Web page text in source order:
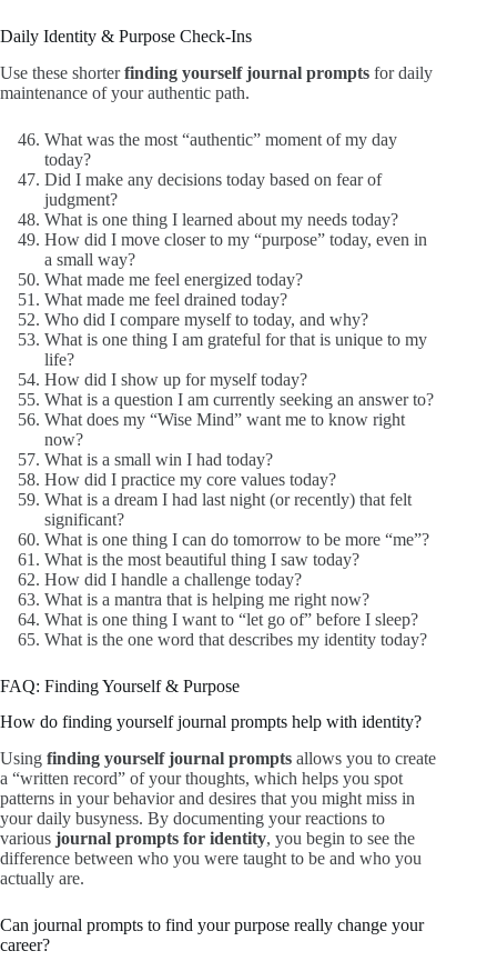
Daily Identity & Purpose Check-Ins
Use these shorterfinding yourself journal prompts for daily
maintenance of your authentic path.
What was the most “authentic” moment of my day
today?
Did I make any decisions today based on fear of
judgment?
What is one thing I learned about my needs today?
How did I move closer to my “purpose” today, even in
a small way?
What made me feel energized today?
What made me feel drained today?
Who did I compare myself to today, and why?
What is one thing I am grateful for that is unique to my
life?
How did I show up for myself today?
What is a question I am currently seeking an answer to?
What does my “Wise Mind” want me to know right
now?
What is a small win I had today?
How did I practice my core values today?
What is a dream I had last night (or recently) that felt
significant?
What is one thing I can do tomorrow to be more “me”?
What is the most beautiful thing I saw today?
How did I handle a challenge today?
What is a mantra that is helping me right now?
What is one thing I want to “let go of” before I sleep?
What is the one word that describes my identity today?
FAQ: Finding Yourself & Purpose
How do finding yourself journal prompts help with identity?
Using finding yourself journal prompts allows you to create
a “written record” of your thoughts, which helps you spot
patterns in your behavior and desires that you might miss in
your daily busyness. By documenting your reactions to
various journal prompts for identity, you begin to see the
difference between who you were taught to be and who you
actually are.
Can journal prompts to find your purpose really change your
career?